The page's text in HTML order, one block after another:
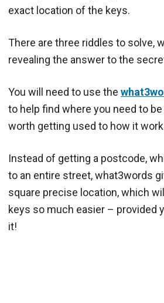
exact location of the keys.
There are three riddles to solve,
revealing the answer to the
You will need to use the
to help find where you need to be
worth getting used to how it
Instead of getting a postcode,
to an entire street, what3words
square precise location, which
keys so much easier – provided
it!